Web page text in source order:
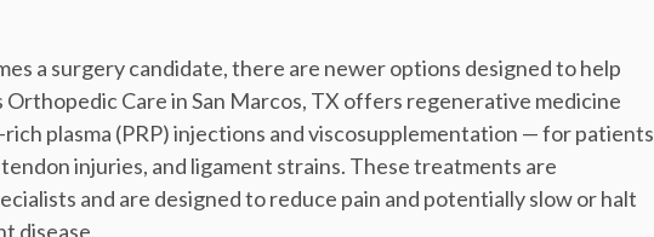
a surgery candidate, there are newer options designed to help
Care in San Marcos, TX offers regenerative medicine
plasma (PRP) injections and viscosupplementation — for patients
injuries, and ligament strains. These treatments are
and are designed to reduce pain and potentially slow or halt
disease.